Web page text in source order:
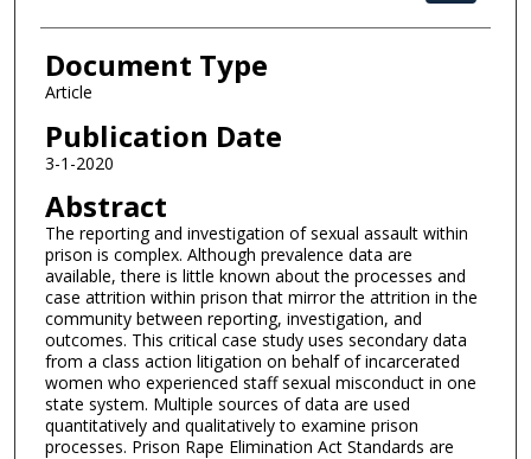
Document Type
Article
Publication Date
3-1-2020
Abstract
The reporting and investigation of sexual assault within
prison is complex. Although prevalence data are
available, there is little known about the processes and
case attrition within prison that mirror the attrition in the
community between reporting, investigation, and
outcomes. This critical case study uses secondary data
from a class action litigation on behalf of incarcerated
women who experienced staff sexual misconduct in one
state system. Multiple sources of data are used
quantitatively and qualitatively to examine prison
processes. Prison Rape Elimination Act Standards are